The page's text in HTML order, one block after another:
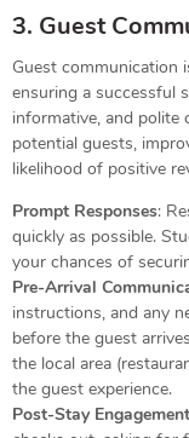
3. Guest
Guest
ensuring a successful
informative, and
potential guests,
likelihood of positive
Prompt Responses:
quickly as possible.
your chances of
Pre-Arrival
instructions, and any
before the guest
the local area
the guest experience.
Post-Stay Engagement